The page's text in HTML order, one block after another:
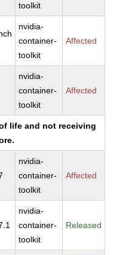
toolkit
nvidia-
container-
toolkit
Affected
nvidia-
container-
toolkit
Affected
life and not receiving
nvidia-
container-
toolkit
Affected
nvidia-
container-
toolkit
Released